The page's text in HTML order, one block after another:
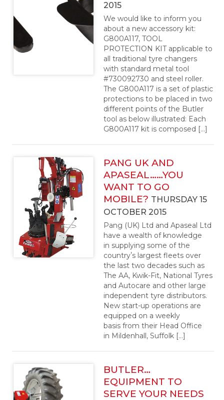
2015
We would like to inform you
about a new accessory kit:
G800A117, TOOL
PROTECTION KIT applicable to
all traditional tyre changers
with standard metal tool
#730092730 and steel roller.
The G800A117 is a set of plastic
protections to be placed in two
different points of the Butler
tool as below illustrated: Each
G800A117 kit is composed […]
PANG UK AND
APASEAL……YOU
WANT TO GO
MOBILE? THURSDAY 15
OCTOBER 2015
Pang (UK) Ltd and Apaseal Ltd
have a wealth of knowledge
in supplying some of the
countryʼs largest fleets over
the last two decades such as
The AA, Kwik-Fit, National Tyres
and Autocare and other large
independent tyre distributors.
New start-up operations are
equipped on a weekly
basis from their Head Office
in Mildenhall, Suffolk […]
BUTLER…
EQUIPMENT TO
SERVE YOUR NEEDS